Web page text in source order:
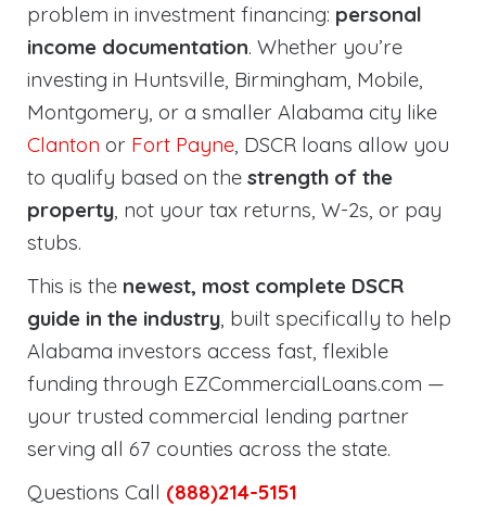
problem in investment financing: personal
income documentation. Whether you’re
investing in Huntsville, Birmingham, Mobile,
Montgomery, or a smaller Alabama city like
Clanton or Fort Payne, DSCR loans allow you
to qualify based on the strength of the
property, not your tax returns, W-2s, or pay
stubs.
This is the newest, most complete DSCR
guide in the industry, built specifically to help
Alabama investors access fast, flexible
funding through EZCommercialLoans.com —
your trusted commercial lending partner
serving all 67 counties across the state.
Questions Call (888)214-5151